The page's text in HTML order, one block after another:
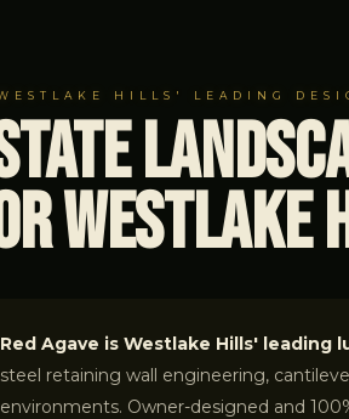
HILLS' LEADING
Westlake
Red Agave is Westlake Hills'
steel retaining wall engineering,
environments. Owner-designed and